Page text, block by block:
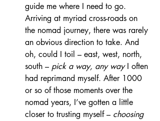
guide me where I need to go.
Arriving at myriad cross-roads on
the nomad journey, there was rarely
an obvious direction to take. And
oh, could I toil – east, west, north,
south – pick a way, any way I often
had reprimand myself. After 1000
or so of those moments over the
nomad years, I’ve gotten a little
closer to trusting myself – choosing